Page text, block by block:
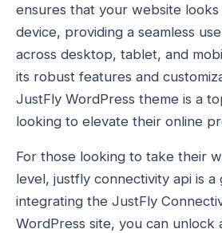
ensures that your website
device, providing a seamless
across desktop, tablet, and
its robust features and
JustFly WordPress theme is a
looking to elevate their online
For those looking to take their
level, justfly connectivity api is a
integrating the JustFly
WordPress site, you can unlock